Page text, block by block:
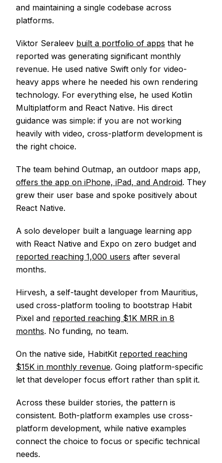
and maintaining a single codebase across
platforms.
Viktor Seraleev built a portfolio of apps that he
reported was generating significant monthly
revenue. He used native Swift only for video-
heavy apps where he needed his own rendering
technology. For everything else, he used Kotlin
Multiplatform and React Native. His direct
guidance was simple: if you are not working
heavily with video, cross-platform development is
the right choice.
The team behind Outmap, an outdoor maps app,
offers the app on iPhone, iPad, and Android. They
grew their user base and spoke positively about
React Native.
A solo developer built a language learning app
with React Native and Expo on zero budget and
reported reaching 1,000 users after several
months.
Hirvesh, a self-taught developer from Mauritius,
used cross-platform tooling to bootstrap Habit
Pixel and reported reaching $1K MRR in 8
months. No funding, no team.
On the native side, HabitKit reported reaching
$15K in monthly revenue. Going platform-specific
let that developer focus effort rather than split it.
Across these builder stories, the pattern is
consistent. Both-platform examples use cross-
platform development, while native examples
connect the choice to focus or specific technical
needs.